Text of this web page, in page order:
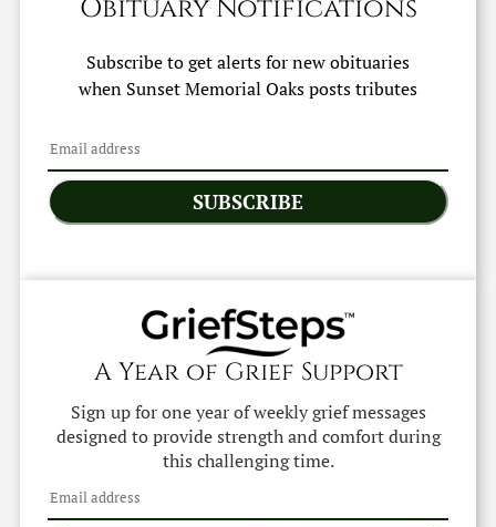
Obituary Notifications
Subscribe to get alerts for new obituaries
when Sunset Memorial Oaksposts tributes
SUBSCRIBE
A Year of Grief Support
Sign up for one year of weekly grief messages
designed to provide strength and comfort during
this challenging time.